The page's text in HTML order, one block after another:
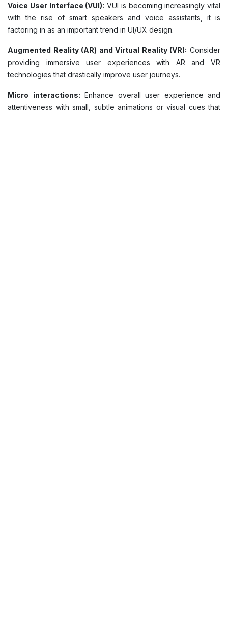
Voice User Interface (VUI): VUI is becoming increasingly vital
with the rise of smart speakers and voice assistants, it is
factoring in as an important trend in UI/UX design.
Augmented Reality (AR) and Virtual Reality (VR): Consider
providing immersive user experiences with AR and VR
technologies that drastically improve user journeys.
Micro interactions: Enhance overall user experience and
attentiveness with small, subtle animations or visual cues that